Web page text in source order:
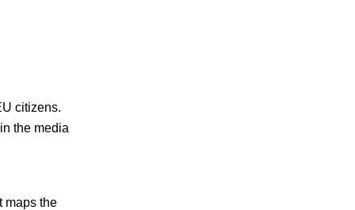
citizens.
the media
maps the